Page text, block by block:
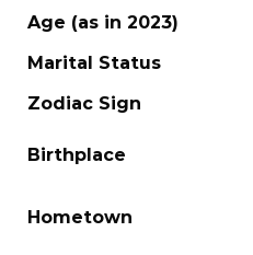
Age (as in 2023)
Marital Status
Zodiac Sign
Birthplace
Hometown